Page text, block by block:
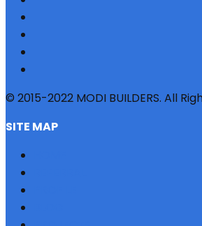
© 2015-2022 MODI BUILDERS. All
SITE MAP